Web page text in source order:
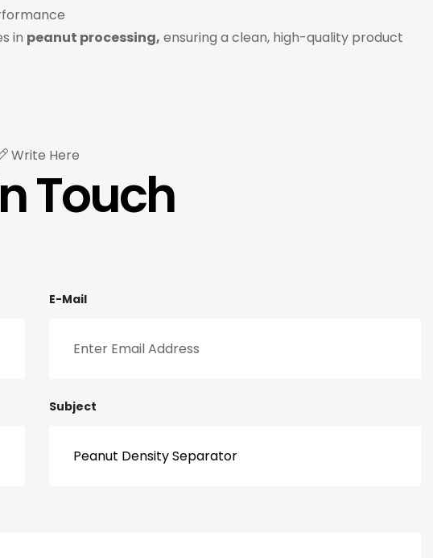
in peanut processing, ensuring a clean, high-quality product
Write Here
Touch
E-Mail
Subject